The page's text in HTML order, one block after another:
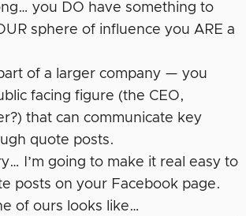
you DO have something to
sphere of influence you ARE a
of a larger company — you
facing figure (the CEO,
that can communicate key
quote posts.
I’m going to make it real easy to
posts on your Facebook page.
of ours looks like…